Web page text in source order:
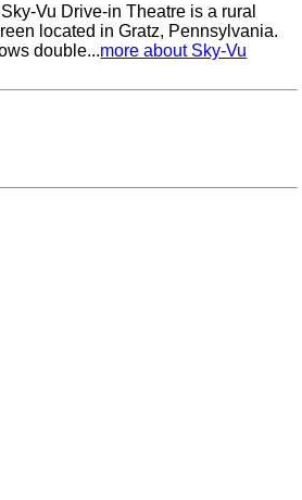
Vu Drive-in Theatre is a rural
located in Gratz, Pennsylvania.
double...more about Sky-Vu